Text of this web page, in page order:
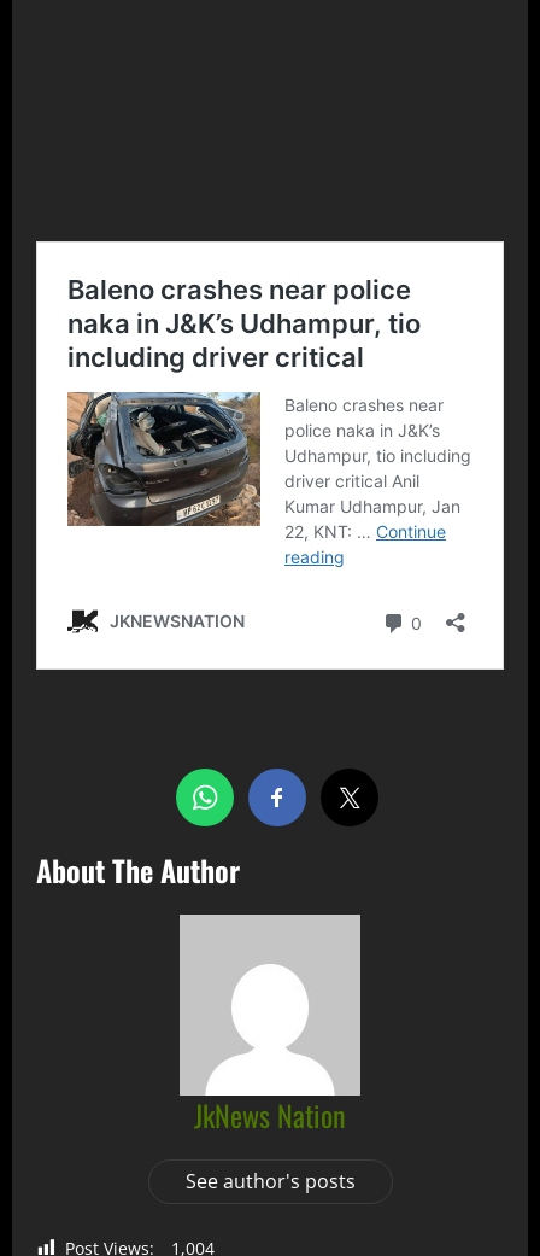
About The Author
JkNews Nation
See author's posts
Post Views: 1,004